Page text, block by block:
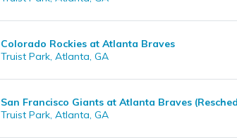
Colorado Rockies at Atlanta Braves
Truist Park, Atlanta, GA
San Francisco Giants at Atlanta Braves
Truist Park, Atlanta, GA